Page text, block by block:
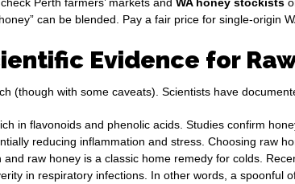
can be blended. Pay a fair price for single-origin
Evidence for
(though with some caveats). Scientists have
in flavonoids and phenolic acids. Studies confirm
reducing inflammation and stress. Choosing raw
and raw honey is a classic home remedy for colds.
in respiratory infections. In other words, a